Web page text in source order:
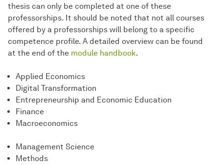
thesis can only be completed at one of these
professorships. It should be noted that not all courses
offered by a professorships will belong to a specific
competence profile. A detailed overview can be found
at the end of the module handbook.
Applied Economics
Digital Transformation
Entrepreneurship and Economic Education
Finance
Macroeconomics
Management Science
Methods